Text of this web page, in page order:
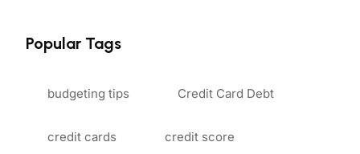
Popular Tags
budgeting tips Credit Card Debt
credit cards credit score